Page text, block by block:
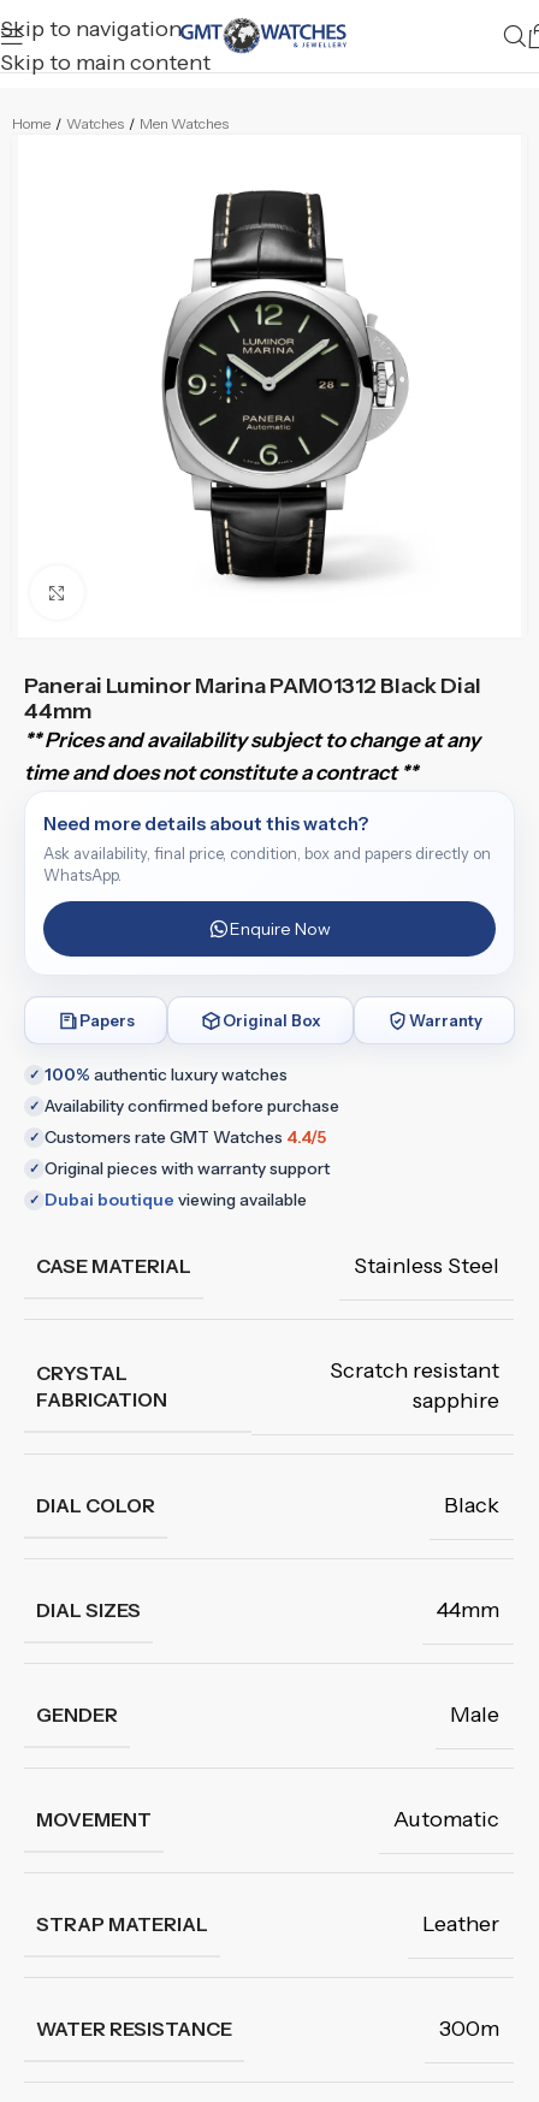
Skip to navigation
Skip to main content
Home / Watches / Men Watches
Panerai Luminor Marina PAM01312 Black Dial
44mm
** Prices and availability subject to change at any
time and does not constitute a contract **
Need more details about this watch?
Ask availability, final price, condition, box and papers directly on
WhatsApp.
Enquire Now
Papers Original Box Warranty
✓ 100% authentic luxury watches
✓ Availability confirmed before purchase
✓ Customers rate GMT Watches 4.4/5
✓ Original pieces with warranty support
✓ Dubai boutique viewing available
CASE MATERIAL Stainless Steel
CRYSTAL
FABRICATION
Scratch resistant
sapphire
DIAL COLOR Black
DIAL SIZES 44mm
GENDER Male
MOVEMENT Automatic
STRAP MATERIAL Leather
WATER RESISTANCE 300m